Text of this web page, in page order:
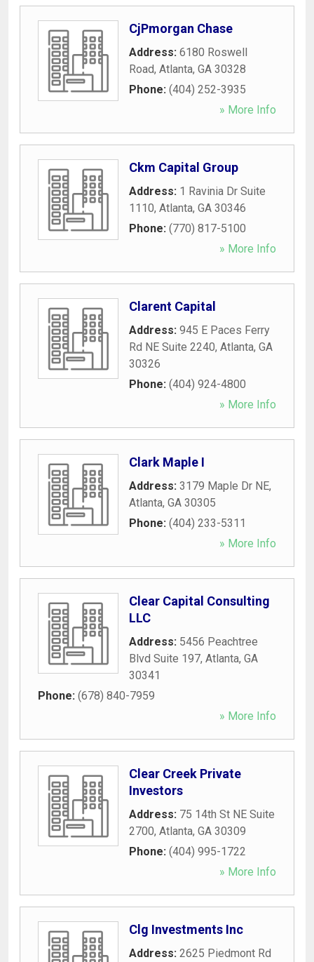
CjPmorgan Chase
Address: 6180 Roswell
Road, Atlanta, GA 30328
Phone: (404) 252-3935
» More Info
Ckm Capital Group
Address: 1 Ravinia Dr Suite
1110, Atlanta, GA 30346
Phone: (770) 817-5100
» More Info
Clarent Capital
Address: 945 E Paces Ferry
Rd NE Suite 2240, Atlanta, GA
30326
Phone: (404) 924-4800
» More Info
Clark Maple I
Address: 3179 Maple Dr NE,
Atlanta, GA 30305
Phone: (404) 233-5311
» More Info
Clear Capital Consulting
LLC
Address: 5456 Peachtree
Blvd Suite 197, Atlanta, GA
30341
Phone: (678) 840-7959
» More Info
Clear Creek Private
Investors
Address: 75 14th St NE Suite
2700, Atlanta, GA 30309
Phone: (404) 995-1722
» More Info
Clg Investments Inc
Address: 2625 Piedmont Rd